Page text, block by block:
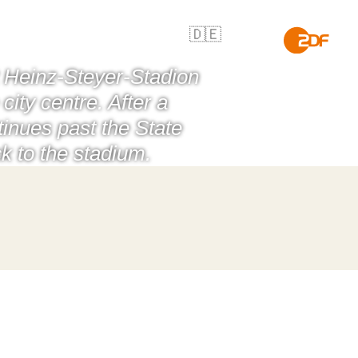
🇩🇪
Steyer-Stadion
centre. After a
past the State
to the stadium.